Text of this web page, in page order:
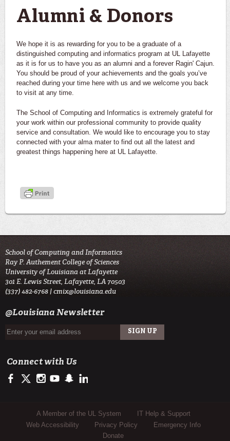
Alumni & Donors
We hope it is as rewarding for you to be a graduate of a
distinguished computing and informatics program at UL Lafayette
as it is for us to have you as an alumni and a forever Ragin' Cajun.
You should be proud of your achievements and the goals you’ve
reached during your time here with us and we welcome you back
to visit at any time.
The School of Computing and Informatics is extremely grateful for
your work within our professional community to provide quality
service and consultation. We would like to encourage you to stay
connected with your alma mater to find out all the latest and
greatest things happening here at UL Lafayette.
School of Computing and Informatics
Ray P. Authement College of Sciences
University of Louisiana at Lafayette
301 E. Lewis Street, Lafayette, LA 70503
(337) 482-6768 |cmix@louisiana.edu
@Louisiana Newsletter
Connect with Us
https://www.facebook.com/officialullafayette
https://twitter.com/ULLafayette
http://instagram.com/ullafayette
http://www.youtube.com/user/ullafayettechannel
http://www.snapchat.com/add/raginspirit
Sub Footer Menu
A Member of the UL System
IT Help & Support
Web Accessibility
Privacy Policy
Emergency Info
Donate